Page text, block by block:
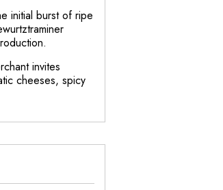
initial burst of ripe
invites
cheeses, spicy